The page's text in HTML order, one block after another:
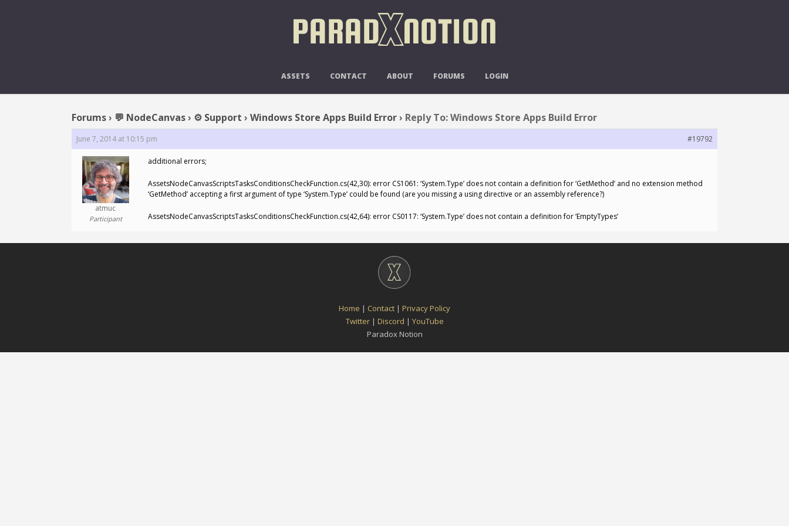
ASSETS CONTACT ABOUT FORUMS LOGIN
REPLY TO: WINDOWS STORE APPS BUILD ERROR
Forums› 💬 NodeCanvas› ⚙️ Support › Windows Store Apps Build Error› Reply To: Windows Store Apps Build Error
June 7, 2014 at 10:15 pm #19792
atmuc
Participant
additional errors;
AssetsNodeCanvasScriptsTasksConditionsCheckFunction.cs(42,30): error CS1061: ‘System.Type’ does not contain a definition for ‘GetMethod’ and no extension method
‘GetMethod’ accepting a first argument of type ‘System.Type’ could be found (are you missing a using directive or an assembly reference?)
AssetsNodeCanvasScriptsTasksConditionsCheckFunction.cs(42,64): error CS0117: ‘System.Type’ does not contain a definition for ‘EmptyTypes’
Home | Contact | Privacy Policy
Twitter| Discord | YouTube
Paradox Notion